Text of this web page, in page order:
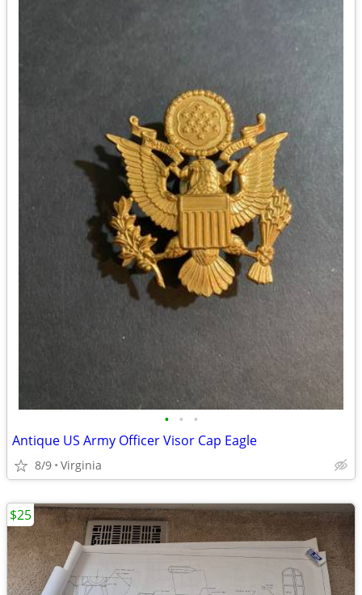
• • •
Antique US Army Officer Visor Cap Eagle
8/9 Virginia
$25